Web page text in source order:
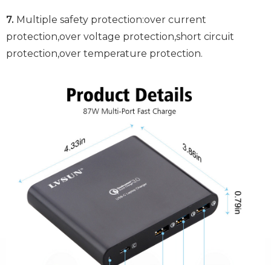
7. Multiple safety protection:over current
protection,over voltage protection,short circuit
protection,over temperature protection.